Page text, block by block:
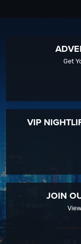
Get
VIP
JOIN